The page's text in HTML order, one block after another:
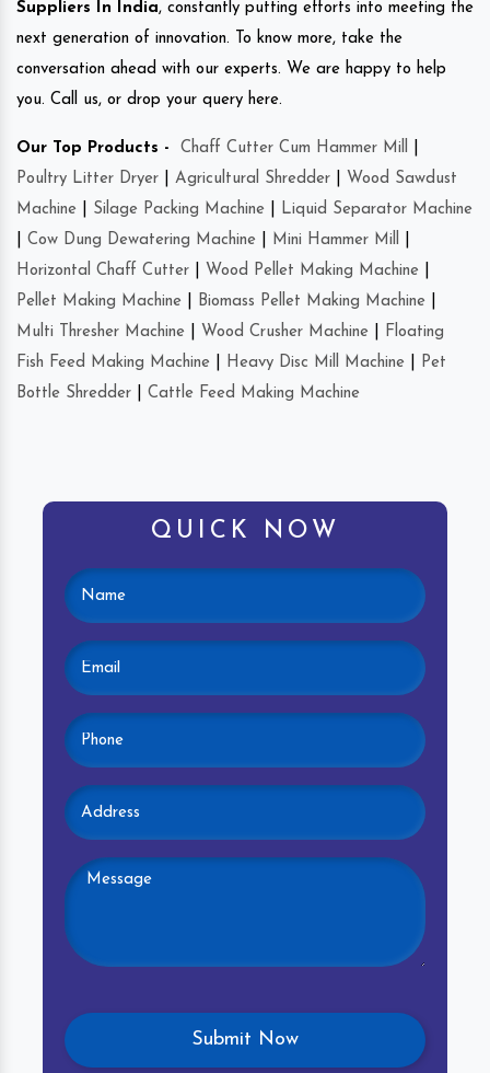
Suppliers In India, constantly putting efforts into meeting the
next generation of innovation. To know more, take the
conversation ahead with our experts. We are happy to help
you. Call us, or drop your query here.
Our Top Products - Chaff Cutter Cum Hammer Mill
Poultry Litter Dryer
Agricultural Shredder
Wood Sawdust
Machine
Silage Packing Machine
Liquid Separator Machine
Cow Dung Dewatering Machine Mini Hammer Mill
Horizontal Chaff Cutter
Wood Pellet Making Machine
Pellet Making Machine
Biomass Pellet Making Machine
Multi Thresher Machine
Wood Crusher Machine
Floating
Fish Feed Making Machine
Heavy Disc Mill Machine
Pet
Bottle Shredder
Cattle Feed Making Machine
QUICK NOW